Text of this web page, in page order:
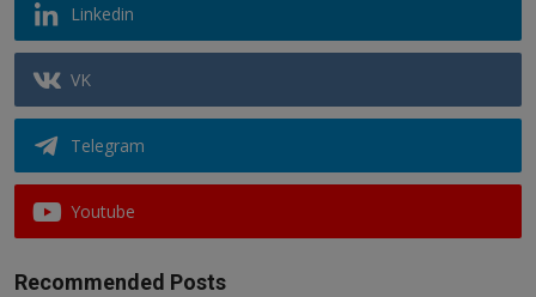
Linkedin
VK
Telegram
Youtube
Recommended Posts